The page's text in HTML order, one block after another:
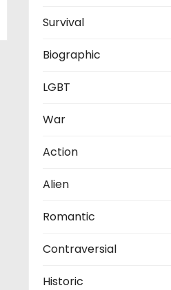
Survival
Biographic
LGBT
War
Action
Alien
Romantic
Contraversial
Historic